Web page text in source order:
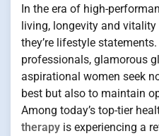
In the era of high-
living, longevity and
they’re lifestyle
professionals, glamorous
aspirational women seek
best but also to maintain
Among today’s top-tier
therapy is experiencing a